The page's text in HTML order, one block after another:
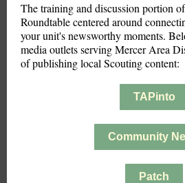
The training and discussion portion
Roundtable centered around
your unit's newsworthy moments.
media outlets serving Mercer Area
of publishing local Scouting content:
TAPinto
Community
Patch